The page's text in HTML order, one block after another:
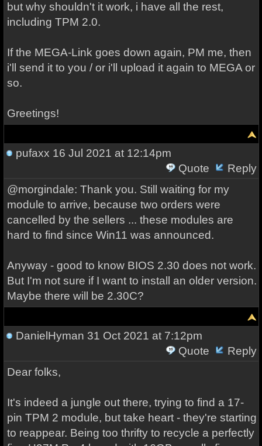
but why shouldn't it work, i have all the rest,
including TPM 2.0.
If the MEGA-Link goes down again, PM me, then
i'll send it to you / or i'll upload it again to MEGA or
so.
Greetings!
pufaxx 16 Jul 2021 at 12:14pm
Quote
Reply
@morgindale: Thank you. Still waiting for my
module to arrive, because two orders were
cancelled by the sellers ... these modules are
hard to find since Win11 was announced.
Anyway - good to know BIOS 2.30 does not work.
But I'm not sure if I want to install an older version.
Maybe there will be 2.30C?
DanielHyman 31 Oct 2021 at 7:12pm
Quote
Reply
Dear folks,
It's indeed a jungle out there, trying to find a 17-
pin TPM 2 module, but take heart - they're starting
to reappear. Being too thrifty to recycle a perfectly